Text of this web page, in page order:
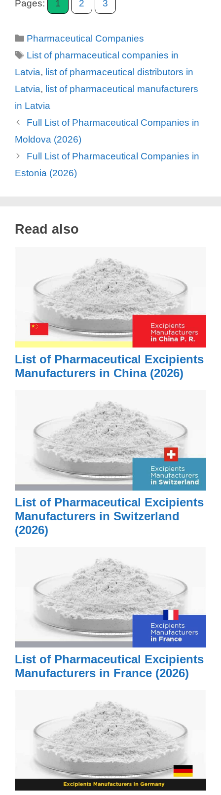
Pages: 1 2 3
Categories
Pharmaceutical Companies
Tags
List of pharmaceutical companies in
Latvia, list of pharmaceutical distributors in
Latvia, list of pharmaceutical manufacturers
in Latvia
Full List of Pharmaceutical Companies in
Moldova (2026)
Full List of Pharmaceutical Companies in
Estonia (2026)
Read also
List of Pharmaceutical Excipients
Manufacturers in China (2026)
List of Pharmaceutical Excipients
Manufacturers in Switzerland
(2026)
List of Pharmaceutical Excipients
Manufacturers in France (2026)